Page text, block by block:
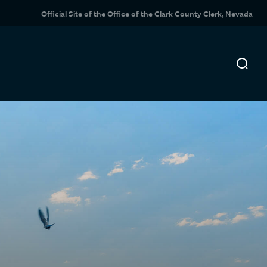
Official Site of the Office of the Clark County Clerk, Nevada